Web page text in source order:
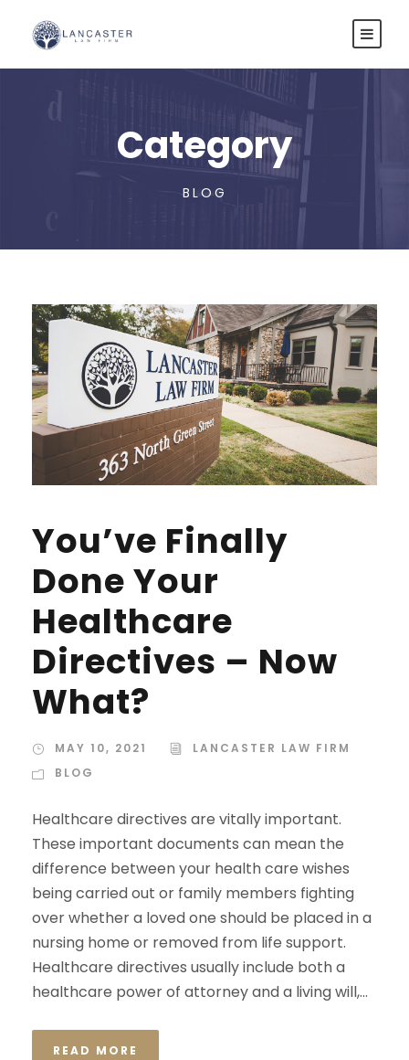
Category
BLOG
You’ve Finally
Done Your
Healthcare
Directives – Now
What?
MAY 10, 2021
LANCASTER LAW FIRM
BLOG
Healthcare directives are vitally important.
These important documents can mean the
difference between your health care wishes
being carried out or family members fighting
over whether a loved one should be placed in a
nursing home or removed from life support.
Healthcare directives usually include both a
healthcare power of attorney and a living will,...
READ MORE